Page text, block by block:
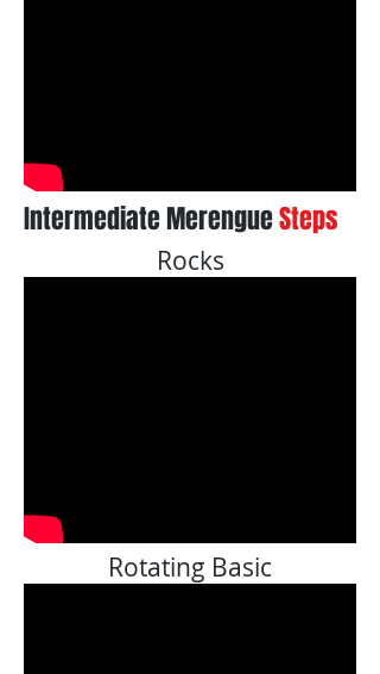
Intermediate MerengueSteps
Rocks
Rotating Basic